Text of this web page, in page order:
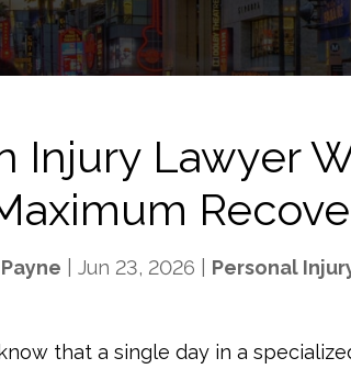
Injury Lawyer
|Jun 23, 2026 Personal
that a single day in a